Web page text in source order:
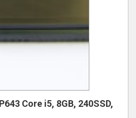
Core i5, 8GB, 240SSD,